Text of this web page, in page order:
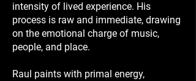
intensity of lived experience. His
process is raw and immediate, drawing
on the emotional charge of music,
people, and place.
Raul paints with primal energy,